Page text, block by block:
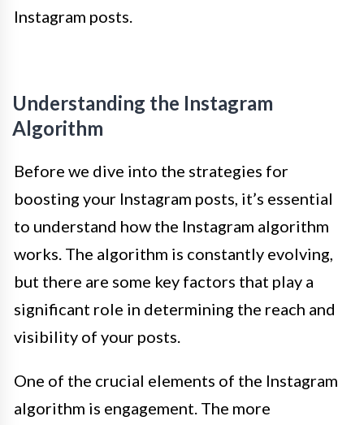
Instagram posts.
Understanding the Instagram
Algorithm
Before we dive into the strategies for
boosting your Instagram posts, it’s essential
to understand how the Instagram algorithm
works. The algorithm is constantly evolving,
but there are some key factors that play a
significant role in determining the reach and
visibility of your posts.
One of the crucial elements of the Instagram
algorithm is engagement. The more